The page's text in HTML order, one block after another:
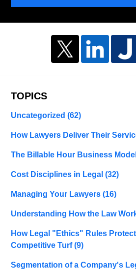
TOPICS
Uncategorized(62)
How Lawyers Deliver Their
The Billable Hour Business
Cost Disciplines in Legal(32)
Managing Your Lawyers(16)
Understanding How the Law
How Legal "Ethics" Rules
Competitive Turf(9)
Segmentation of a Company's